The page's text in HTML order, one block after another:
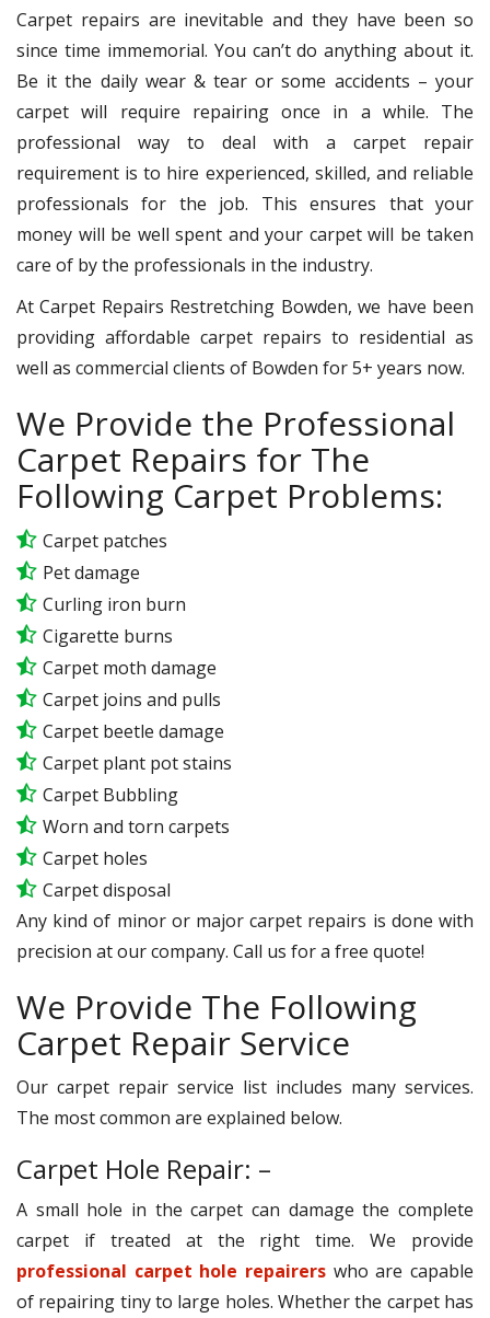
Carpet repairs are inevitable and they have been so
since time immemorial. You can’t do anything about it.
Be it the daily wear & tear or some accidents – your
carpet will require repairing once in a while. The
professional way to deal with a carpet repair
requirement is to hire experienced, skilled, and reliable
professionals for the job. This ensures that your
money will be well spent and your carpet will be taken
care of by the professionals in the industry.
At Carpet Repairs Restretching Bowden, we have been
providing affordable carpet repairs to residential as
well as commercial clients of Bowden for 5+ years now.
We Provide the Professional
Carpet Repairs for The
Following Carpet Problems:
Carpet patches
Pet damage
Curling iron burn
Cigarette burns
Carpet moth damage
Carpet joins and pulls
Carpet beetle damage
Carpet plant pot stains
Carpet Bubbling
Worn and torn carpets
Carpet holes
Carpet disposal
Any kind of minor or major carpet repairs is done with
precision at our company. Call us for a free quote!
We Provide The Following
Carpet Repair Service
Our carpet repair service list includes many services.
The most common are explained below.
Carpet Hole Repair: –
A small hole in the carpet can damage the complete
carpet if treated at the right time. We provide
professional carpet hole repairers who are capable
of repairing tiny to large holes. Whether the carpet has